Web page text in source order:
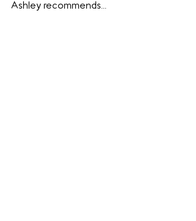
Ashley recommends...